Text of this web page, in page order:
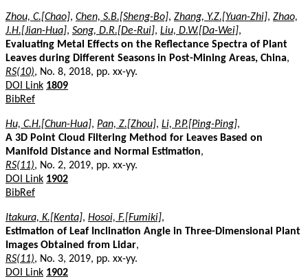
Zhou, C.[Chao], Chen, S.B.[Sheng-Bo], Zhang, Y.Z.[Yuan-Zhi], Zhao,
J.H.[Jian-Hua], Song, D.R.[De-Rui], Liu, D.W.[Da-Wei],
Evaluating Metal Effects on the Reflectance Spectra of Plant
Leaves during Different Seasons in Post-Mining Areas, China,
RS(10), No. 8, 2018, pp. xx-yy.
DOI Link 1809
BibRef
Hu, C.H.[Chun-Hua], Pan, Z.[Zhou], Li, P.P.[Ping-Ping],
A 3D Point Cloud Filtering Method for Leaves Based on
Manifold Distance and Normal Estimation,
RS(11), No. 2, 2019, pp. xx-yy.
DOI Link 1902
BibRef
Itakura, K.[Kenta], Hosoi, F.[Fumiki],
Estimation of Leaf Inclination Angle in Three-Dimensional Plant
Images Obtained from Lidar,
RS(11), No. 3, 2019, pp. xx-yy.
DOI Link 1902